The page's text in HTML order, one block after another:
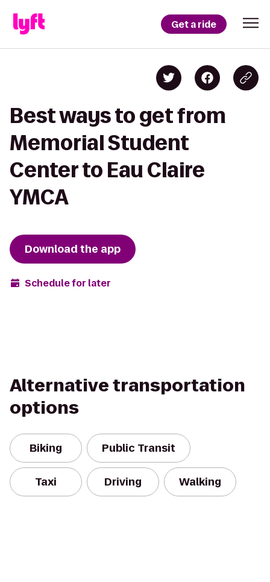
Get a ride
Best ways to get from
Memorial Student
Center to Eau Claire
YMCA
Download the app
Schedule for later
Alternative transportation
options
Biking Public Transit
Taxi Driving Walking